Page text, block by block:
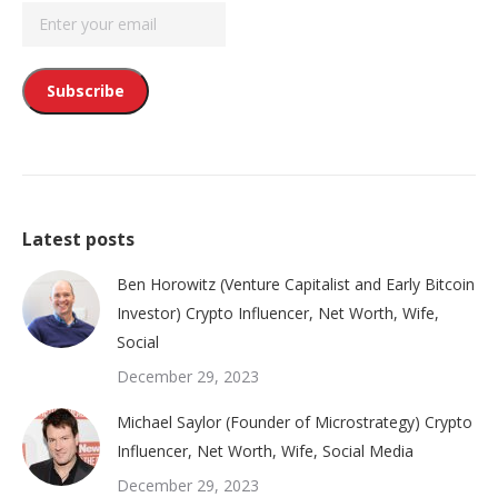
Latest posts
Ben Horowitz (Venture Capitalist and Early Bitcoin
Investor) Crypto Influencer, Net Worth, Wife,
Social
December 29, 2023
Michael Saylor (Founder of Microstrategy) Crypto
Influencer, Net Worth, Wife, Social Media
December 29, 2023